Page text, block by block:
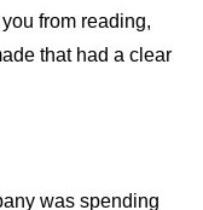
from reading,
that had a clear
was spending